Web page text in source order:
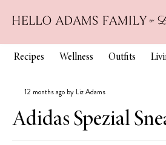
Recipes Wellness Outfits
12 months ago by Liz Adams
Adidas Spezial